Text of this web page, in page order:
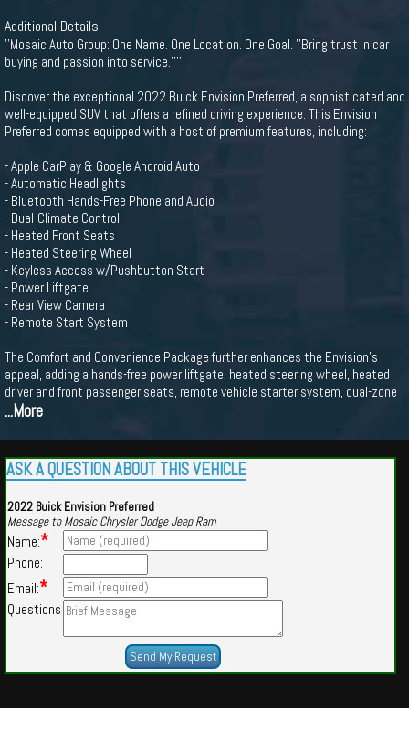
Additional Details
''Mosaic Auto Group: One Name. One Location. One Goal. ''Bring trust in car
buying and passion into service.''''
Discover the exceptional 2022 Buick Envision Preferred, a sophisticated and
well-equipped SUV that offers a refined driving experience. This Envision
Preferred comes equipped with a host of premium features, including:
- Apple CarPlay & Google Android Auto
- Automatic Headlights
- Bluetooth Hands-Free Phone and Audio
- Dual-Climate Control
- Heated Front Seats
- Heated Steering Wheel
- Keyless Access w/Pushbutton Start
- Power Liftgate
- Rear View Camera
- Remote Start System
The Comfort and Convenience Package further enhances the Envision's
appeal, adding a hands-free power liftgate, heated steering wheel, heated
driver and front passenger seats, remote vehicle starter system, dual-zone
...More
ASK A QUESTION ABOUT THIS VEHICLE
2022 Buick Envision Preferred
Message to Mosaic Chrysler Dodge Jeep Ram
Name:*
Phone:
Email:*
Questions